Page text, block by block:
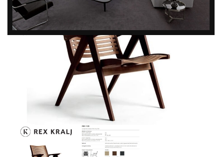
DISCOVER EXCLUSIVE LUXURY DEALS!
Unlock Unmatched Elegance with Our Imported
Luxury Kitchen, Wardrobe, Appliances, and
Furniture Promotions!